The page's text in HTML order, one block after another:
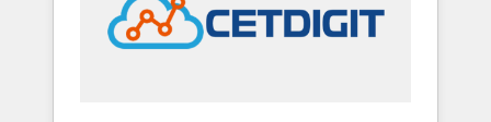
insights. Operating in five countries—Brazil,
UAE (Abu Dhabi/Dubai/Sharjah), Mexico,